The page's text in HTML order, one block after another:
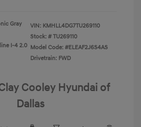
Gray
I-4 2.0
VIN: KMHLL4DG7TU269110
Stock: # TU269110
Model Code: #ELEAF2J6S4AS
Drivetrain: FWD
Cooley Hyundai of
Dallas